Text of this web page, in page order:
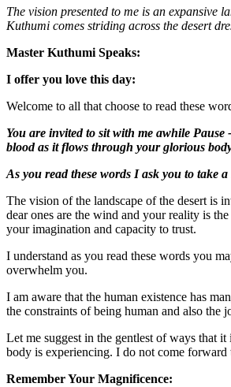
The vision presented to me is an expansive
Kuthumi comes striding across the desert
Master Kuthumi Speaks:
I offer you love this day:
Welcome to all that choose to read these
You are invited to sit with me awhile
blood as it flows through your glorious
As you read these words I ask you to take
The vision of the landscape of the desert is
dear ones are the wind and your reality is
your imagination and capacity to trust.
I understand as you read these words you
overwhelm you.
I am aware that the human existence has
the constraints of being human and also
Let me suggest in the gentlest of ways that
body is experiencing. I do not come
Remember Your Magnificence: